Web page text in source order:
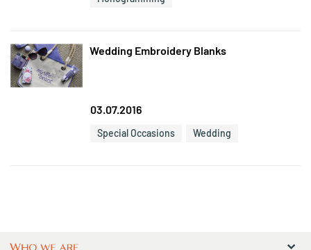
Wedding Embroidery Blanks
03.07.2016
Special Occasions Wedding